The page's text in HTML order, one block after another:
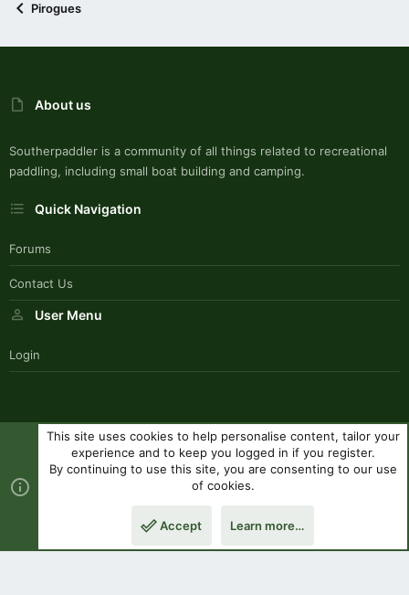
Pirogues
About us
Southerpaddler is a community of all things related to recreational
paddling, including small boat building and camping.
Quick Navigation
Forums
Contact Us
User Menu
Login
SouthernPaddlerStyle
Contact us
Terms and rules Privacy policy Help
R
This site uses cookies to help personalise content, tailor your
experience and to keep you logged in if you register.
By continuing to use this site, you are consenting to our use
of cookies.
Accept Learn more…